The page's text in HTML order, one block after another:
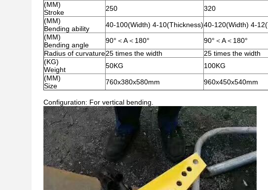
(MM)
Stroke
250
320
(MM)
Bending ability
40-100(Width) 4-10(Thickness)40-120(Width) 4-
(MM)
Bending angle
90°＜A＜180°
90°＜A＜180°
Radius of curvature25 times the width
25 times the width
(KG)
Weight
50KG
100KG
(MM)
Size
760x380x580mm 960x450x540mm
Configuration: For vertical bending.